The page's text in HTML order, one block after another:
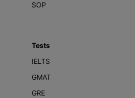
SOP
Tests
IELTS
GMAT
GRE